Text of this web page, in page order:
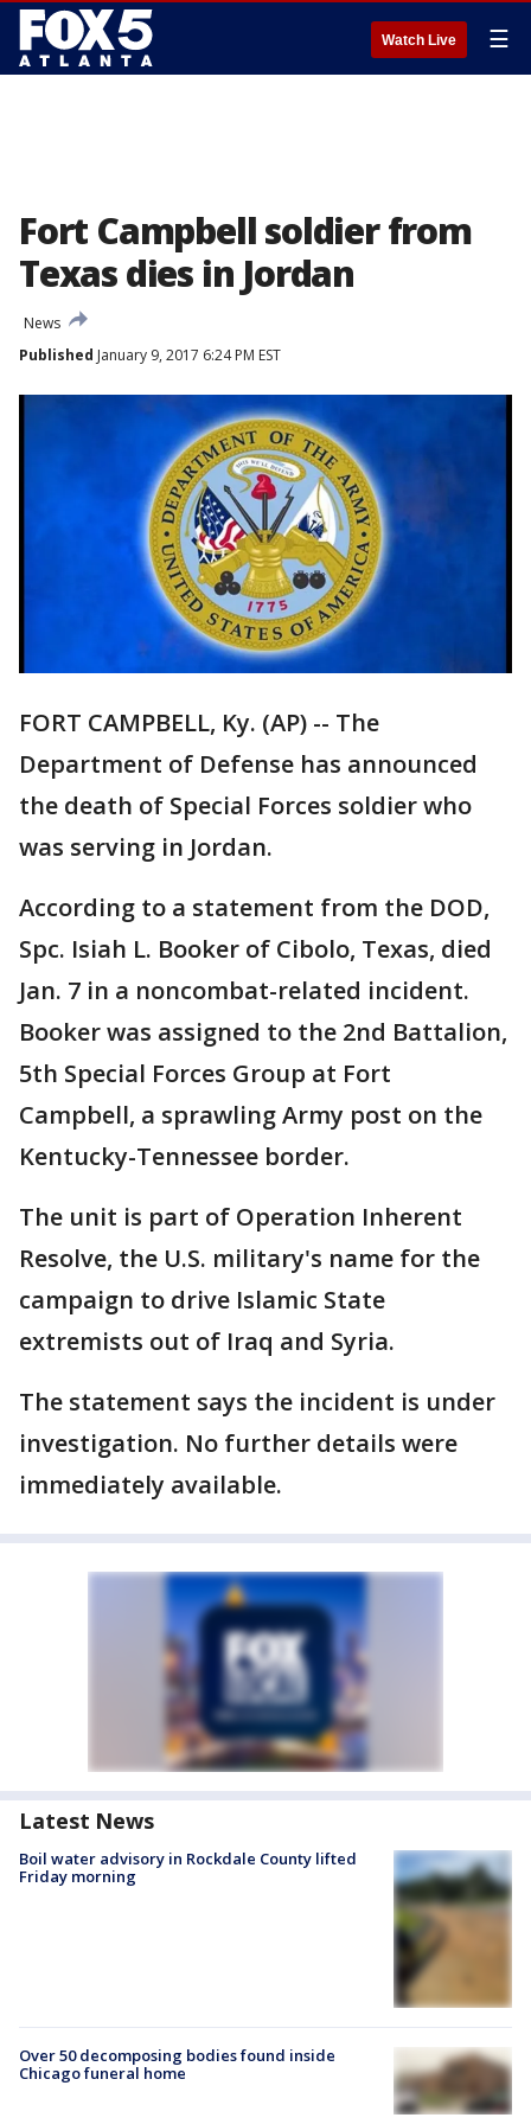
Watch Live ☰
Fort Campbell soldier from
Texas dies in Jordan
News
Published January 9, 2017 6:24 PM EST
FORT CAMPBELL, Ky. (AP) -- The
Department of Defense has announced
the death of Special Forces soldier who
was serving in Jordan.
According to a statement from the DOD,
Spc. Isiah L. Booker of Cibolo, Texas, died
Jan. 7 in a noncombat-related incident.
Booker was assigned to the 2nd Battalion,
5th Special Forces Group at Fort
Campbell, a sprawling Army post on the
Kentucky-Tennessee border.
The unit is part of Operation Inherent
Resolve, the U.S. military's name for the
campaign to drive Islamic State
extremists out of Iraq and Syria.
The statement says the incident is under
investigation. No further details were
immediately available.
Latest News
Boil water advisory in Rockdale County lifted
Friday morning
Over 50 decomposing bodies found inside
Chicago funeral home